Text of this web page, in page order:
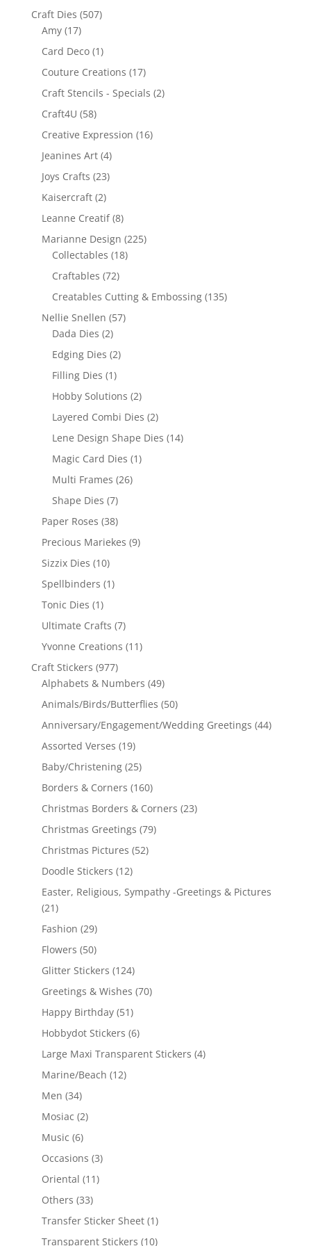
Craft Dies (507)
Amy (17)
Card Deco (1)
Couture Creations (17)
Craft Stencils - Specials (2)
Craft4U (58)
Creative Expression (16)
Jeanines Art (4)
Joys Crafts (23)
Kaisercraft (2)
Leanne Creatif (8)
Marianne Design (225)
Collectables (18)
Craftables (72)
Creatables Cutting & Embossing (135)
Nellie Snellen (57)
Dada Dies (2)
Edging Dies (2)
Filling Dies (1)
Hobby Solutions (2)
Layered Combi Dies (2)
Lene Design Shape Dies (14)
Magic Card Dies (1)
Multi Frames (26)
Shape Dies (7)
Paper Roses (38)
Precious Mariekes (9)
Sizzix Dies (10)
Spellbinders (1)
Tonic Dies (1)
Ultimate Crafts (7)
Yvonne Creations (11)
Craft Stickers (977)
Alphabets & Numbers (49)
Animals/Birds/Butterflies (50)
Anniversary/Engagement/Wedding Greetings (44)
Assorted Verses (19)
Baby/Christening (25)
Borders & Corners (160)
Christmas Borders & Corners (23)
Christmas Greetings (79)
Christmas Pictures (52)
Doodle Stickers (12)
Easter, Religious, Sympathy -Greetings & Pictures
(21)
Fashion (29)
Flowers (50)
Glitter Stickers (124)
Greetings & Wishes (70)
Happy Birthday (51)
Hobbydot Stickers (6)
Large Maxi Transparent Stickers (4)
Marine/Beach (12)
Men (34)
Mosiac (2)
Music (6)
Occasions (3)
Oriental (11)
Others (33)
Transfer Sticker Sheet (1)
Transparent Stickers (10)